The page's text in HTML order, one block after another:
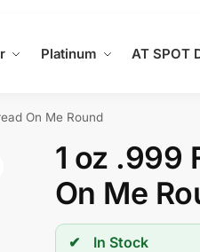
Platinum AT SPOT
On Me Round
1 oz .999
On Me
In Stock